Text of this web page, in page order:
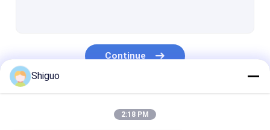
Continue
Shiguo
2:18 PM